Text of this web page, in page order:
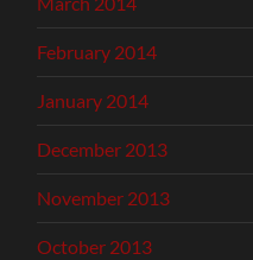
February 2014
January 2014
December 2013
November 2013
October 2013